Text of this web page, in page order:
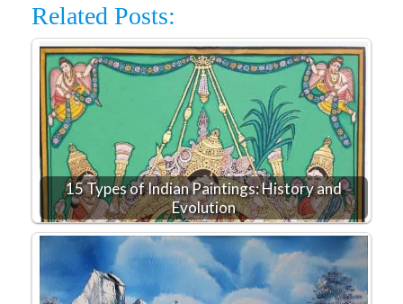
Related Posts:
15 Types of Indian Paintings: History and
Evolution